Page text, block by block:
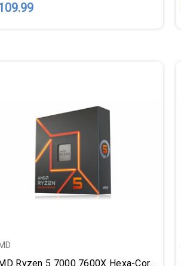
AMD Ryzen 5 7000 7600X Hexa-Core (6 Core) 4.70 GHz Processor